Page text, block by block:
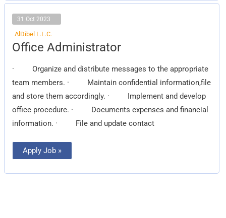
31 Oct 2023
AlDibel L.L.C.
Office Administrator
· Organize and distribute messages to the appropriate
team members. · Maintain confidential information,file
and store them accordingly. · Implement and develop
office procedure. · Documents expenses and financial
information. · File and update contact
Office
Administrator
Apply Job »